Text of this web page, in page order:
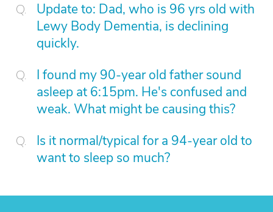
Update to: Dad, who is 96 yrs old with
Lewy Body Dementia, is declining
quickly.
I found my 90-year old father sound
asleep at 6:15pm. He's confused and
weak. What might be causing this?
Is it normal/typical for a 94-year old to
want to sleep so much?